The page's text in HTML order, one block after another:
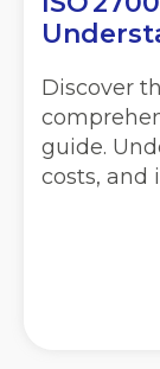
Discover
guide.
costs, and